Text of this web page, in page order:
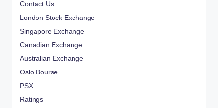
Contact Us
London Stock Exchange
Singapore Exchange
Canadian Exchange
Australian Exchange
Oslo Bourse
PSX
Ratings